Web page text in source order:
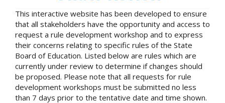
This interactive website has been developed to ensure
that all stakeholders have the opportunity and access to
request a rule development workshop and to express
their concerns relating to specific rules of the State
Board of Education. Listed below are rules which are
currently under review to determine if changes should
be proposed. Please note that all requests for rule
development workshops must be submitted no less
than 7 days prior to the tentative date and time shown.